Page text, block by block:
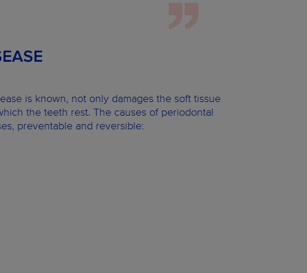
is known, not only damages the soft tissue
the teeth rest. The causes of periodontal
preventable and reversible: